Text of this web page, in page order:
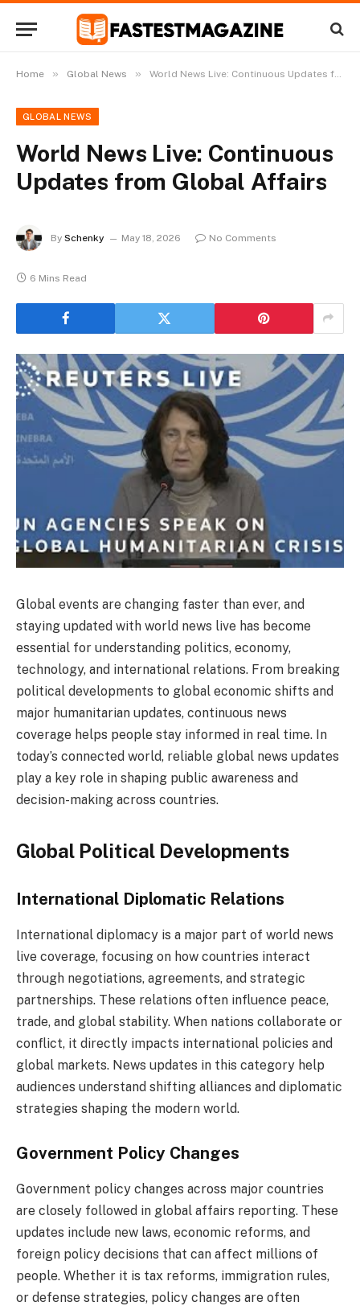
Home » Global News » World News Live: Continuous Updates from Global Affairs
GLOBAL NEWS
World News Live: Continuous
Updates from Global Affairs
By Schenky May 18, 2026 No Comments
6 Mins Read
Global events are changing faster than ever, and
staying updated with world news live has become
essential for understanding politics, economy,
technology, and international relations. From breaking
political developments to global economic shifts and
major humanitarian updates, continuous news
coverage helps people stay informed in real time. In
today’s connected world, reliable global news updates
play a key role in shaping public awareness and
decision-making across countries.
Global Political Developments
International Diplomatic Relations
International diplomacy is a major part of world news
live coverage, focusing on how countries interact
through negotiations, agreements, and strategic
partnerships. These relations often influence peace,
trade, and global stability. When nations collaborate or
conflict, it directly impacts international policies and
global markets. News updates in this category help
audiences understand shifting alliances and diplomatic
strategies shaping the modern world.
Government Policy Changes
Government policy changes across major countries
are closely followed in global affairs reporting. These
updates include new laws, economic reforms, and
foreign policy decisions that can affect millions of
people. Whether it is tax reforms, immigration rules,
or defense strategies, policy changes are often